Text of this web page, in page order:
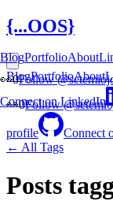
{...OOS}
BlogPortfolioAbout
👀0Follow
profile Connect
BlogPortfolioAbout
👀0Follow
Connect on LinkedIn
← All Tags
Posts